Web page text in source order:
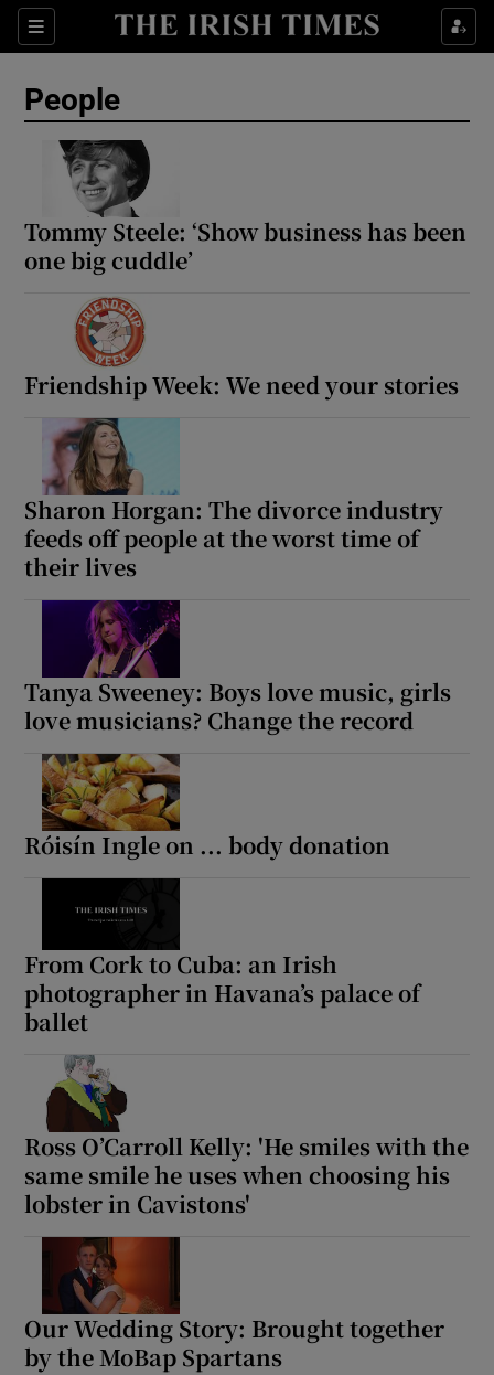
Sections
Show Podcasts sub sections
Show Gaeilge sub sections
People
Tommy Steele: ‘Show business has been
one big cuddle’
Friendship Week: We need your stories
Sharon Horgan: The divorce industry
feeds off people at the worst time of
their lives
Tanya Sweeney: Boys love music, girls
love musicians? Change the record
Róisín Ingle on ... body donation
From Cork to Cuba: an Irish
photographer in Havana’s palace of
ballet
Ross O’Carroll Kelly: 'He smiles with the
same smile he uses when choosing his
lobster in Cavistons'
Our Wedding Story: Brought together
by the MoBap Spartans